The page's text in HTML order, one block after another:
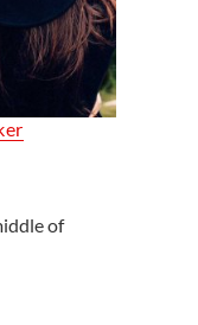
of